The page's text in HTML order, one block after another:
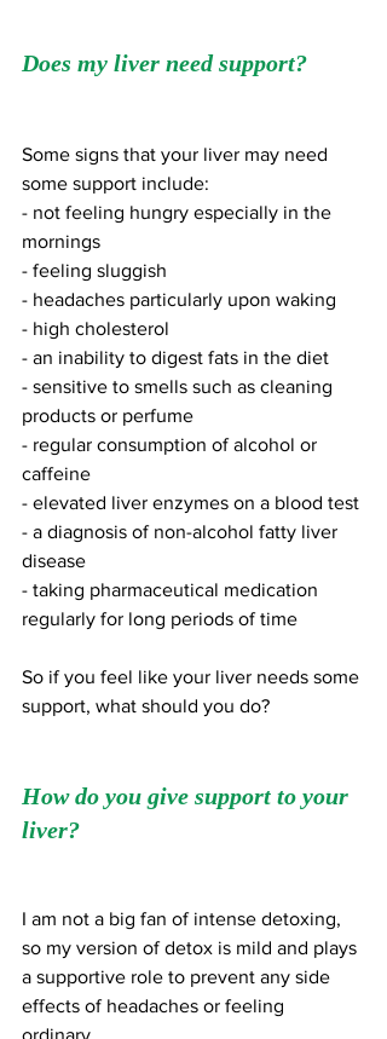
Does my liver need support?
Some signs that your liver may need
some support include:
- not feeling hungry especially in the
mornings
- feeling sluggish
- headaches particularly upon waking
- high cholesterol
- an inability to digest fats in the diet
- sensitive to smells such as cleaning
products or perfume
- regular consumption of alcohol or
caffeine
- elevated liver enzymes on a blood test
- a diagnosis of non-alcohol fatty liver
disease
- taking pharmaceutical medication
regularly for long periods of time
So if you feel like your liver needs some
support, what should you do?
How do you give support to your
liver?
I am not a big fan of intense detoxing,
so my version of detox is mild and plays
a supportive role to prevent any side
effects of headaches or feeling
ordinary.